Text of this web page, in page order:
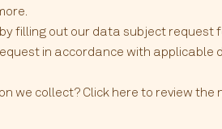
filling out our data subject request
in accordance with applicable
we collect? Click here to review the